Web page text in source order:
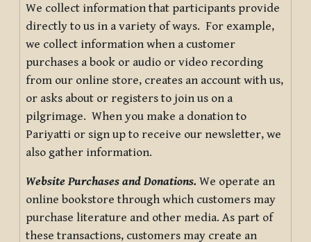
We collect information that participants provide
directly to us in a variety of ways. For example,
we collect information when a customer
purchases a book or audio or video recording
from our online store, creates an account with us,
or asks about or registers to join us on a
pilgrimage. When you make a donation to
Pariyatti or sign up to receive our newsletter, we
also gather information.
Website Purchases and Donations. We operate an
online bookstore through which customers may
purchase literature and other media. As part of
these transactions, customers may create an